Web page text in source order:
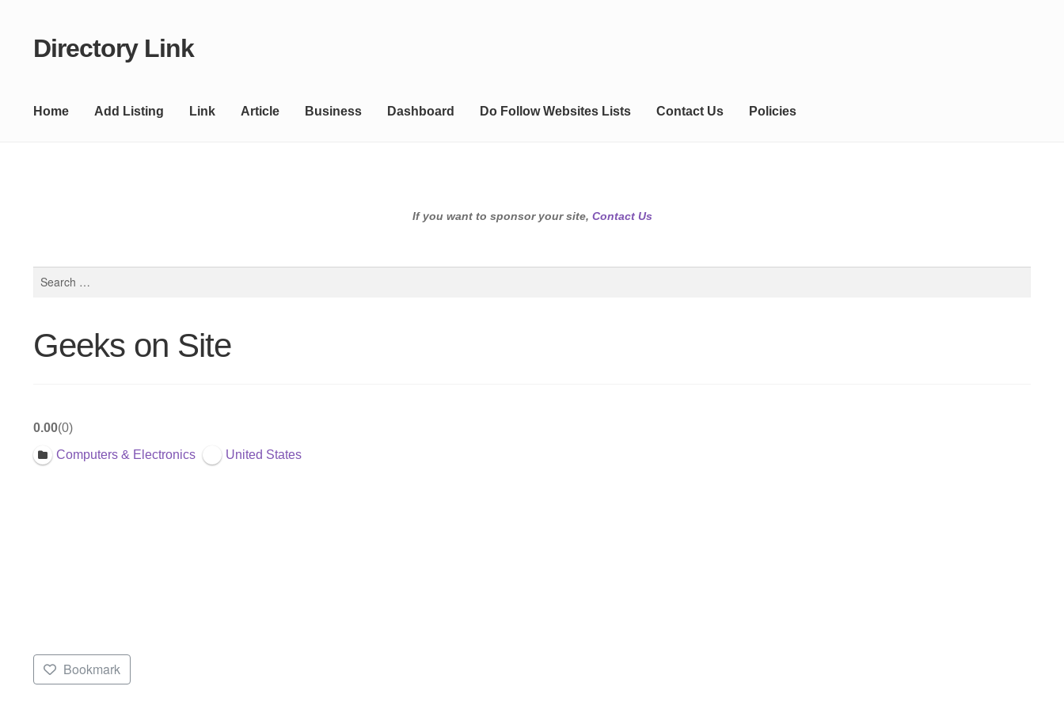
Skip
Skip
Directory Link
Home Add Listing Link Article Business Dashboard Do Follow Websites Lists Contact Us Policies
If you want to sponsor your site, Contact Us
Geeks on Site
0.00 0
Computers & Electronics United States
Bookmark